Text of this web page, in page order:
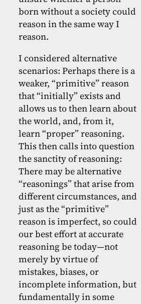
born without a society could
reason in the same way I
reason.
I considered alternative
scenarios: Perhaps there is a
weaker, “primitive” reason
that “initially” exists and
allows us to then learn about
the world, and, from it,
learn “proper” reasoning.
This then calls into question
the sanctity of reasoning:
There may be alternative
“reasonings” that arise from
different circumstances, and
just as the “primitive”
reason is imperfect, so could
our best effort at accurate
reasoning be today—not
merely by virtue of
mistakes, biases, or
incomplete information, but
fundamentally in some